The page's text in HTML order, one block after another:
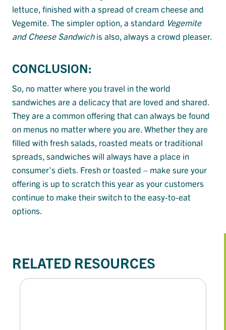
lettuce, finished with a spread of cream cheese and
Vegemite. The simpler option, a standard Vegemite
and Cheese Sandwichis also, always a crowd pleaser.
CONCLUSION:
So, no matter where you travel in the world
sandwiches are a delicacy that are loved and shared.
They are a common offering that can always be found
on menus no matter where you are. Whether they are
filled with fresh salads, roasted meats or traditional
spreads, sandwiches will always have a place in
consumer’s diets. Fresh or toasted – make sure your
offering is up to scratch this year as your customers
continue to make their switch to the easy-to-eat
options.
RELATED RESOURCES